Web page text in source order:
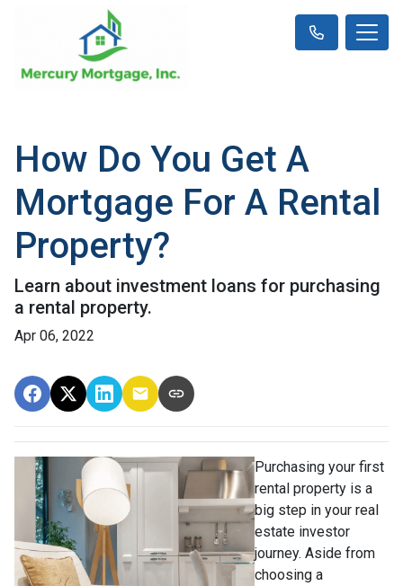
How Do You Get A
Mortgage For A Rental
Property?
Learn about investment loans for purchasing
a rental property.
Apr 06, 2022
Purchasing your first
rental property is a
big step in your real
estate investor
journey. Aside from
choosing a